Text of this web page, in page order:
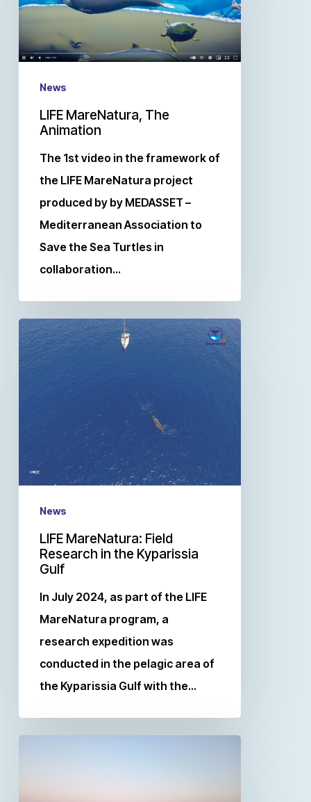
News
LIFE MareNatura, The
Animation
The 1st video in the framework of
the LIFE MareNatura project
produced by by MEDASSET –
Mediterranean Association to
Save the Sea Turtles in
collaboration…
News
LIFE MareNatura: Field
Research in the Kyparissia
Gulf
In July 2024, as part of the LIFE
MareNatura program, a
research expedition was
conducted in the pelagic area of
the Kyparissia Gulf with the…